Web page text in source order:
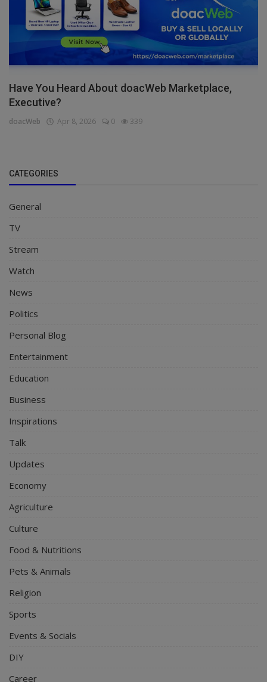
Have You Heard About doacWeb Marketplace,
Executive?
doacWeb Apr 8, 2026 0 339
CATEGORIES
General
TV
Stream
Watch
News
Politics
Personal Blog
Entertainment
Education
Business
Inspirations
Talk
Updates
Economy
Agriculture
Culture
Food & Nutritions
Pets & Animals
Religion
Sports
Events & Socials
DIY
Career